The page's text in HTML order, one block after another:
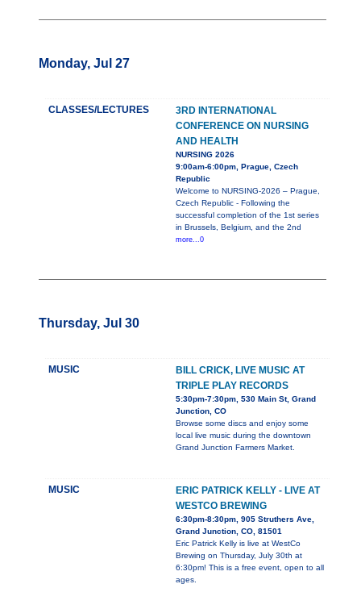
Monday, Jul 27
CLASSES/LECTURES
3RD INTERNATIONAL
CONFERENCE ON NURSING
AND HEALTH
NURSING 2026
9:00am-6:00pm, Prague, Czech
Republic
Welcome to NURSING-2026 – Prague,
Czech Republic - Following the
successful completion of the 1st series
in Brussels, Belgium, and the 2nd
more...0
Thursday, Jul 30
MUSIC
BILL CRICK, LIVE MUSIC AT
TRIPLE PLAY RECORDS
5:30pm-7:30pm, 530 Main St, Grand
Junction, CO
Browse some discs and enjoy some
local live music during the downtown
Grand Junction Farmers Market.
MUSIC
ERIC PATRICK KELLY - LIVE AT
WESTCO BREWING
6:30pm-8:30pm, 905 Struthers Ave,
Grand Junction, CO, 81501
Eric Patrick Kelly is live at WestCo
Brewing on Thursday, July 30th at
6:30pm! This is a free event, open to all
ages.